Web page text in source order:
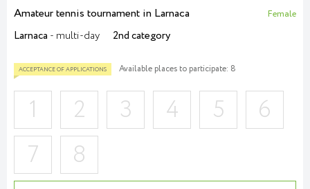
Amateur tennis tournament in Larnaca
Larnaca - multi-day 2nd category
Female
Available places to participate: 8
1 2 3 4 5
6
7
8